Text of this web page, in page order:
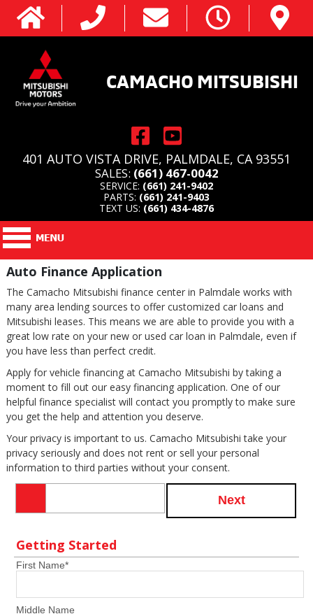
CAMACHO MITSUBISHI
401 AUTO VISTA DRIVE, PALMDALE, CA 93551
SALES: (661) 467-0042
SERVICE: (661) 241-9402
PARTS: (661) 241-9403
TEXT US: (661) 434-4876
Auto Finance Application
The Camacho Mitsubishi finance center in Palmdale works with
many area lending sources to offer customized car loans and
Mitsubishi leases. This means we are able to provide you with a
great low rate on your new or used car loan in Palmdale, even if
you have less than perfect credit.
Apply for vehicle financing at Camacho Mitsubishi by taking a
moment to fill out our easy financing application. One of our
helpful finance specialist will contact you promptly to make sure
you get the help and attention you deserve.
Your privacy is important to us. Camacho Mitsubishi take your
privacy seriously and does not rent or sell your personal
information to third parties without your consent.
Next
Getting Started
First Name*
Middle Name